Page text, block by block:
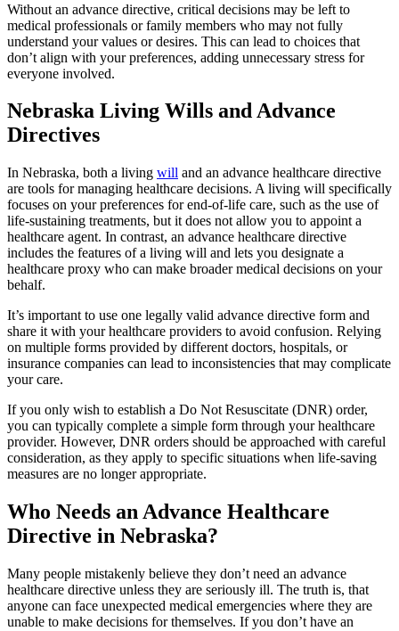
Without an advance directive, critical decisions may be left to
medical professionals or family members who may not fully
understand your values or desires. This can lead to choices that
don’t align with your preferences, adding unnecessary stress for
everyone involved.
Nebraska Living Wills and Advance
Directives
In Nebraska, both a living will and an advance healthcare directive
are tools for managing healthcare decisions. A living will specifically
focuses on your preferences for end-of-life care, such as the use of
life-sustaining treatments, but it does not allow you to appoint a
healthcare agent. In contrast, an advance healthcare directive
includes the features of a living will and lets you designate a
healthcare proxy who can make broader medical decisions on your
behalf.
It’s important to use one legally valid advance directive form and
share it with your healthcare providers to avoid confusion. Relying
on multiple forms provided by different doctors, hospitals, or
insurance companies can lead to inconsistencies that may complicate
your care.
If you only wish to establish a Do Not Resuscitate (DNR) order,
you can typically complete a simple form through your healthcare
provider. However, DNR orders should be approached with careful
consideration, as they apply to specific situations when life-saving
measures are no longer appropriate.
Who Needs an Advance Healthcare
Directive in Nebraska?
Many people mistakenly believe they don’t need an advance
healthcare directive unless they are seriously ill. The truth is, that
anyone can face unexpected medical emergencies where they are
unable to make decisions for themselves. If you don’t have an